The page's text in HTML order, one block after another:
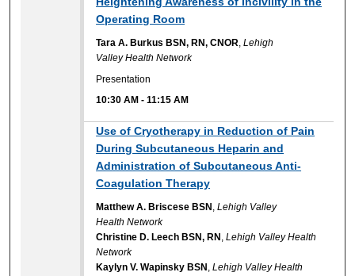
Operating Room
Tara A. Burkus BSN, RN, CNOR,Lehigh
Valley Health Network
Presentation
10:30 AM -11:15 AM
Use of Cryotherapy in Reduction of Pain
During Subcutaneous Heparin and
Administration of Subcutaneous Anti-
Coagulation Therapy
Matthew A. Briscese BSN ,Lehigh Valley
Health Network
Christine D. Leech BSN, RN ,Lehigh Valley Health
Network
Kaylyn V. Wapinsky BSN ,Lehigh Valley Health